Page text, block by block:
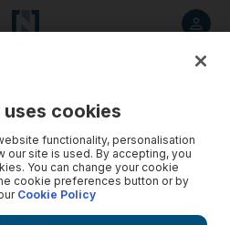
uses cookies
functionality, personalisation
our site is used. By accepting, you
You can change your cookie
cookie preferences button or by
Cookie Policy